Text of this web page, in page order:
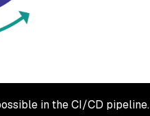
in the CI/CD pipeline.